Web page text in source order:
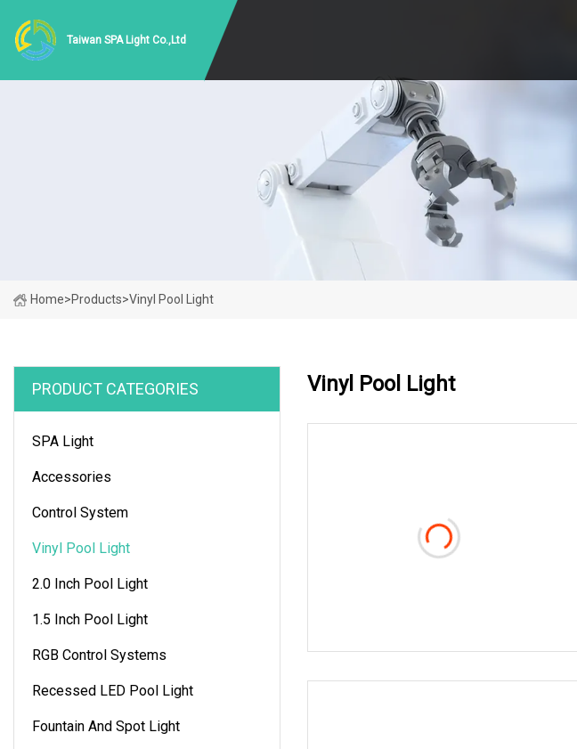
Taiwan SPA Light Co.,Ltd
Home>Products>Vinyl Pool Light
PRODUCT CATEGORIES
SPA Light
Accessories
Control System
Vinyl Pool Light
2.0 Inch Pool Light
1.5 Inch Pool Light
RGB Control Systems
Recessed LED Pool Light
Fountain And Spot Light
Vinyl Pool Light